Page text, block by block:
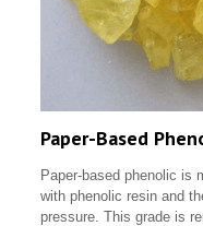
Paper-Based
Paper-based phenolic is
with phenolic resin and
pressure. This grade is